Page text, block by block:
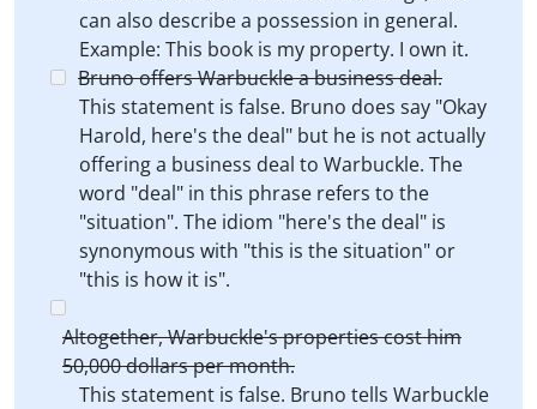
can also describe a possession in general.
Example: This book is my property. I own it.
Bruno offers Warbuckle a business deal.
This statement is false. Bruno does say "Okay
Harold, here's the deal" but he is not actually
offering a business deal to Warbuckle. The
word "deal" in this phrase refers to the
"situation". The idiom "here's the deal" is
synonymous with "this is the situation" or
"this is how it is".
Altogether, Warbuckle's properties cost him
50,000 dollars per month.
This statement is false. Bruno tells Warbuckle